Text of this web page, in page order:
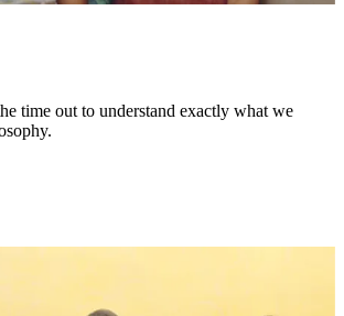
time out to understand exactly what we